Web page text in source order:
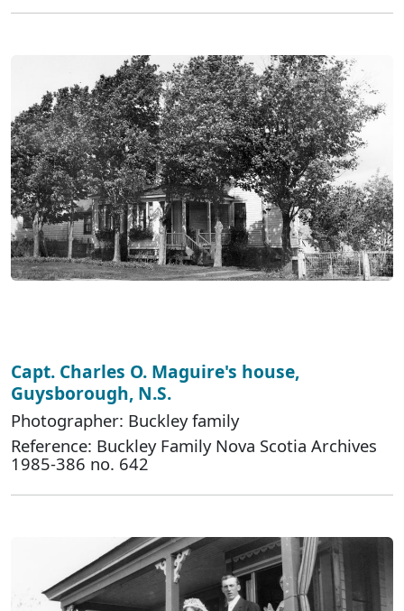
Capt. Charles O. Maguire's house,
Guysborough, N.S.
Photographer: Buckley family
Reference: Buckley Family Nova Scotia Archives
1985-386 no. 642